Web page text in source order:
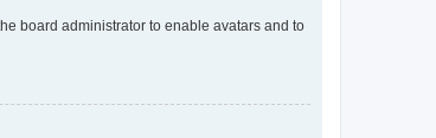
board administrator to enable avatars and to